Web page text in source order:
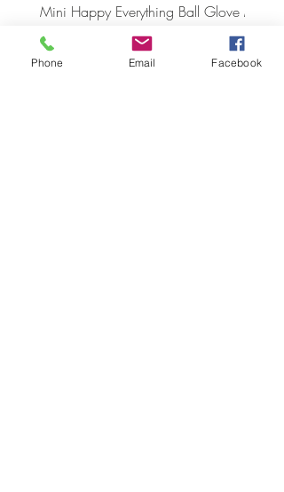
Mini Happy Everything Ball Glove
Price
$16.95
MINI
Price
$21.95
Phone Email Facebook